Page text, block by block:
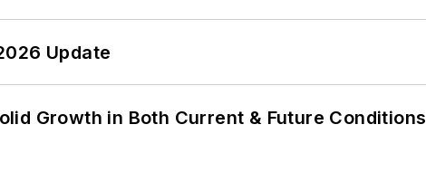
Update
Growth in Both Current & Future Conditions